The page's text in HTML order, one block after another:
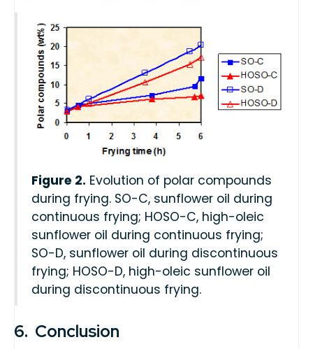
Figure 2. Evolution of polar compounds
during frying. SO-C, sunflower oil during
continuous frying; HOSO-C, high-oleic
sunflower oil during continuous frying;
SO-D, sunflower oil during discontinuous
frying; HOSO-D, high-oleic sunflower oil
during discontinuous frying.
6. Conclusion